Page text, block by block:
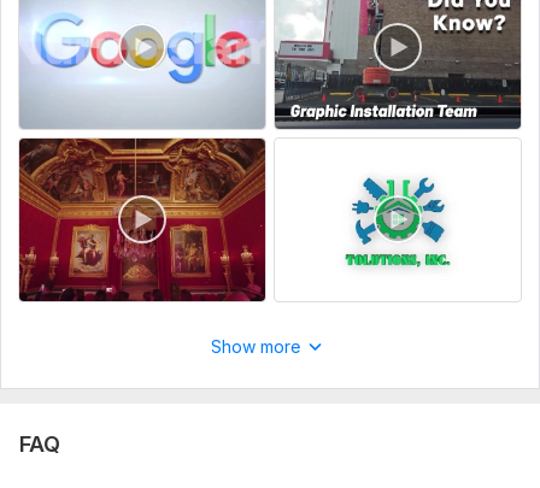
lightning-fast delivery,
Let's Collaborate!
Unleash the power of your content with our transformative
video creation service. Your words deserve to shine in the
visual realm.
To get started, the seller needs:
Script or Article Source: (Required)
Upload your video script, blog post, or article link that
you want turned into a video.
Video Platform & Dimensions: (Required)
Specify where you plan to upload your video (e. g. ,
Channel or Brand Info: (Required)
Show more
FAQ